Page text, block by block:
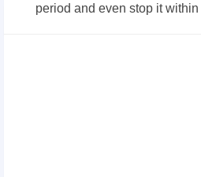
period and even stop it